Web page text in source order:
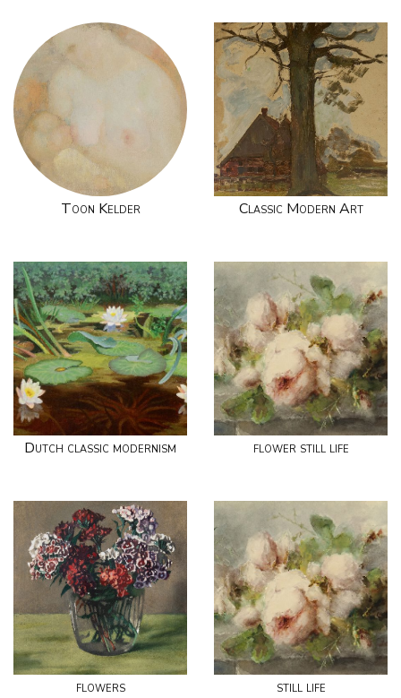
Toon Kelder Classic Modern Art
Dutch classic modernism flower still life
flowers still life